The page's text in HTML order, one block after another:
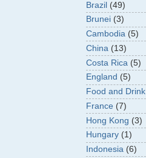
Brazil (49)
Brunei (3)
Cambodia (5)
China (13)
Costa Rica (5)
England (5)
Food and Drink
France (7)
Hong Kong (3)
Hungary (1)
Indonesia (6)